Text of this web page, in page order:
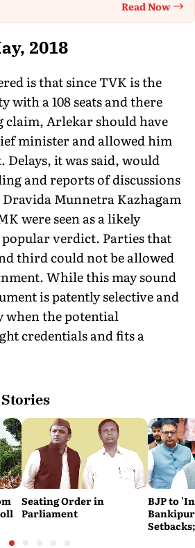
Read Now
2018
is that since TVK is the
with a 108 seats and there
claim, Arlekar should have
minister and allowed him
Delays, it was said, would
and reports of discussions
Munnetra Kazhagam
were seen as a likely
verdict. Parties that
third could not be allowed
While this may sound
is patently selective and
when the potential
credentials and fits a
Seating Order in
Parliament
BJP to